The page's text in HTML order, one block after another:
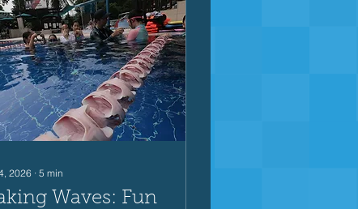
2026 ∙ 5 min
Waves: Fun